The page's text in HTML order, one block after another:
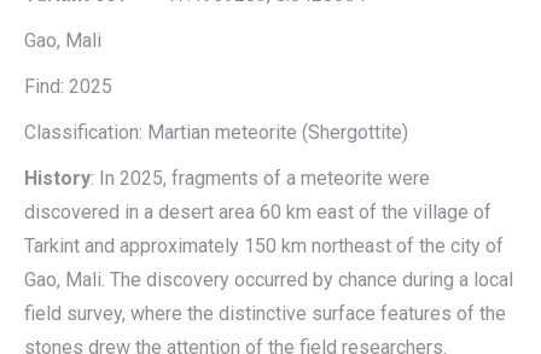
Gao, Mali
Find: 2025
Classification: Martian meteorite (Shergottite)
History: In 2025, fragments of a meteorite were
discovered in a desert area 60 km east of the village of
Tarkint and approximately 150 km northeast of the city of
Gao, Mali. The discovery occurred by chance during a local
field survey, where the distinctive surface features of the
stones drew the attention of the field researchers.